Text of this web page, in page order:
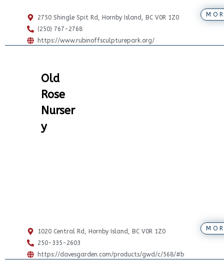
2750 Shingle Spit Rd, Hornby Island, BC V0R 1Z0
(250) 767-2768
https://www.rubinoffsculpturepark.org/
Old
Rose
Nurser
y
1020 Central Rd, Hornby Island, BC V0R 1Z0
250-335-2603
https://davesgarden.com/products/gwd/c/568/#b